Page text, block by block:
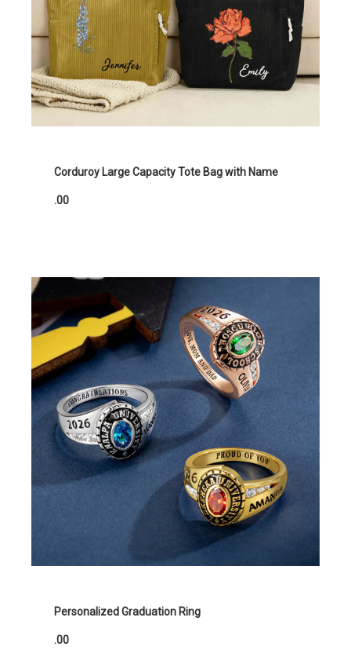
Corduroy Large Capacity Tote Bag with Name
.00
Personalized Graduation Ring
.00